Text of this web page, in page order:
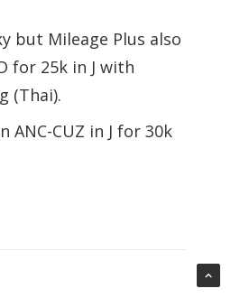
but Mileage Plus also
for 25k in J with
(Thai).
ANC-CUZ in J for 30k